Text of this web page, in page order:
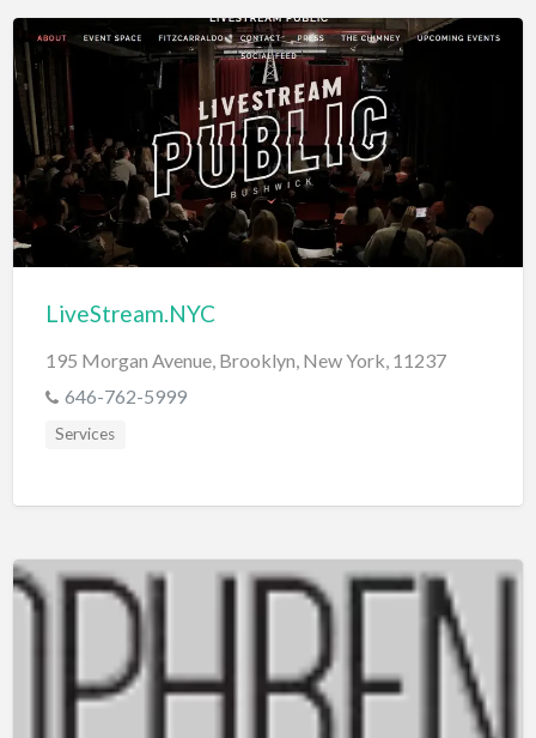
LiveStream.NYC
195 Morgan Avenue, Brooklyn, New York, 11237
646-762-5999
Services